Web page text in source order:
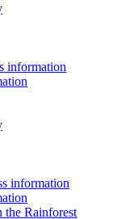
information
information
the Rainforest